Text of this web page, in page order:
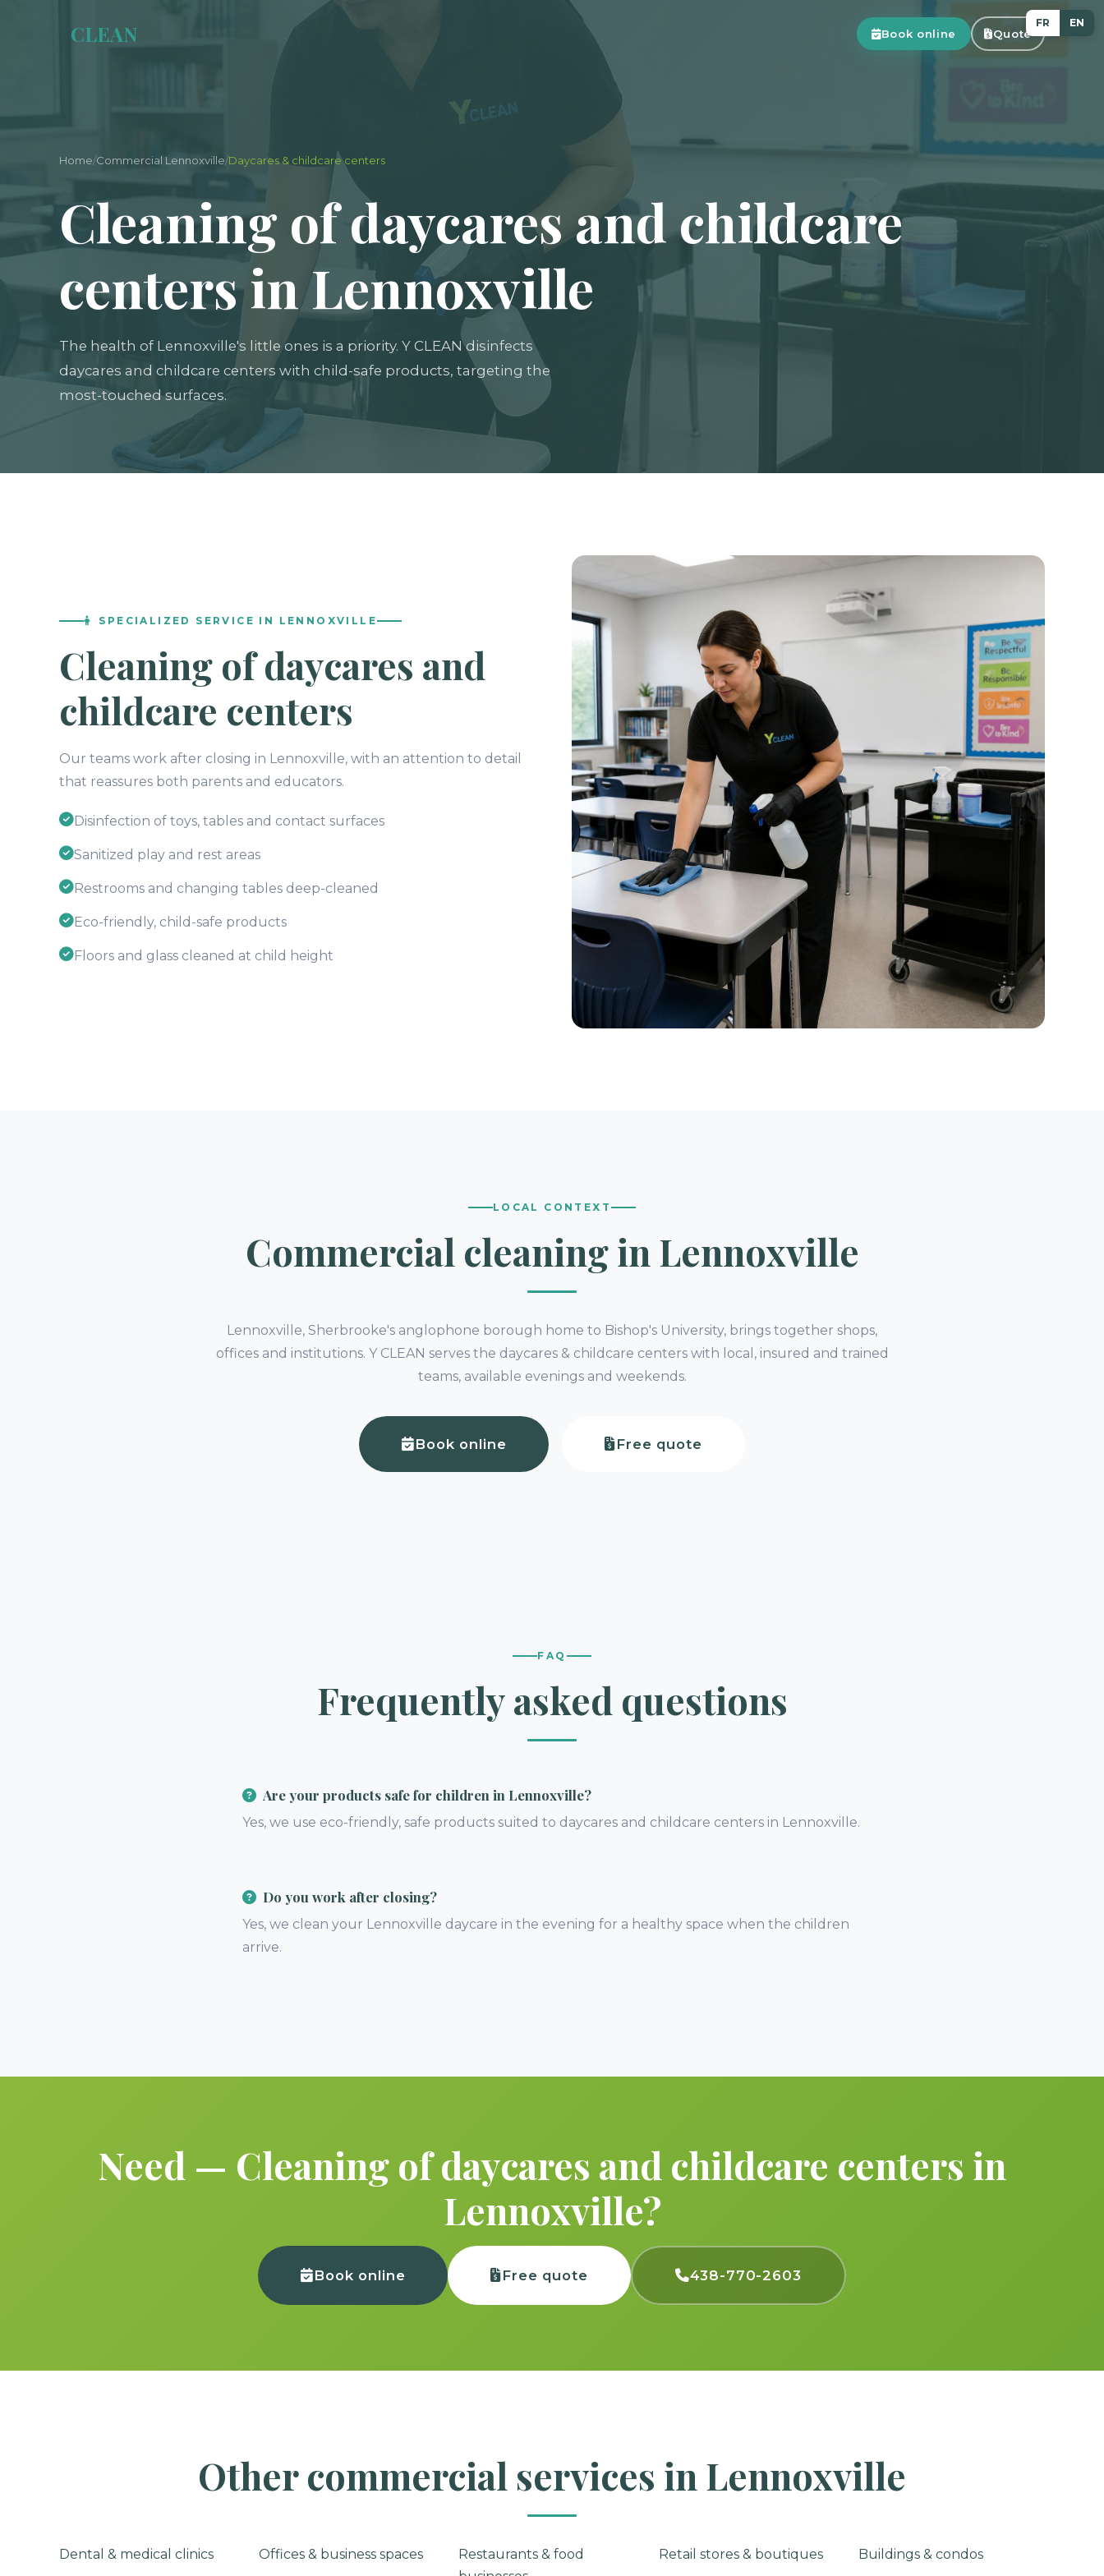
FR EN
CLEAN Book online Quote
Home/Commercial Lennoxville/Daycares & childcare centers
Cleaning of daycares and childcare
centers in Lennoxville
The health of Lennoxville's little ones is a priority. Y CLEAN disinfects
daycares and childcare centers with child-safe products, targeting the
most-touched surfaces.
SPECIALIZED SERVICE IN LENNOXVILLE
Cleaning of daycares and
childcare centers
Our teams work after closing in Lennoxville, with an attention to detail
that reassures both parents and educators.
Disinfection of toys, tables and contact surfaces
Sanitized play and rest areas
Restrooms and changing tables deep-cleaned
Eco-friendly, child-safe products
Floors and glass cleaned at child height
LOCAL CONTEXT
Commercial cleaning in Lennoxville
Lennoxville, Sherbrooke's anglophone borough home to Bishop's University, brings together shops,
offices and institutions. Y CLEAN serves the daycares & childcare centers with local, insured and trained
teams, available evenings and weekends.
Book online Free quote
FAQ
Frequently asked questions
Are your products safe for children in Lennoxville?
Yes, we use eco-friendly, safe products suited to daycares and childcare centers in Lennoxville.
Do you work after closing?
Yes, we clean your Lennoxville daycare in the evening for a healthy space when the children
arrive.
Need — Cleaning of daycares and childcare centers in
Lennoxville?
Book online Free quote 438-770-2603
Other commercial services in Lennoxville
Dental & medical clinics Offices & business spaces
Restaurants & food
Retail stores & boutiques Buildings & condos